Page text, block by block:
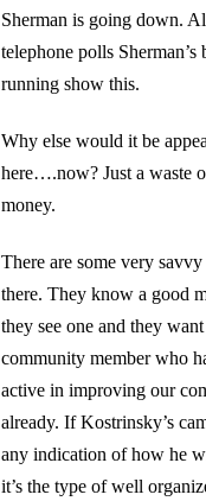
Sherman is going down.
telephone polls Sherman’s
running show this.
Why else would it be
here….now? Just a waste
money.
There are some very
there. They know a good
they see one and they want
community member who
active in improving our
already. If Kostrinsky’s
any indication of how he
it’s the type of well